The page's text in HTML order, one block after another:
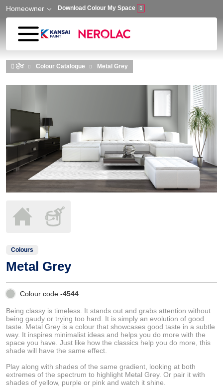
Skip to main content
Homeowner Download Colour My Space
ਮੁੱਖ Colour Catalogue Metal Grey
Colours
Metal Grey
Colour code -4544
Being classy is timeless. It stands out and grabs attention without
being gaudy or trying too hard. It is simply an evolution of good
taste. Metal Grey is a colour that showcases good taste in a subtle
way. It inspires minimalist ideas and helps you do more with the
space you have. Just like how the classics help you do more, this
shade will have the same effect.
Play along with shades of the same gradient, looking at both
extremes of the spectrum to highlight Metal Grey. Or pair it with
shades of yellow, purple or pink and watch it shine.